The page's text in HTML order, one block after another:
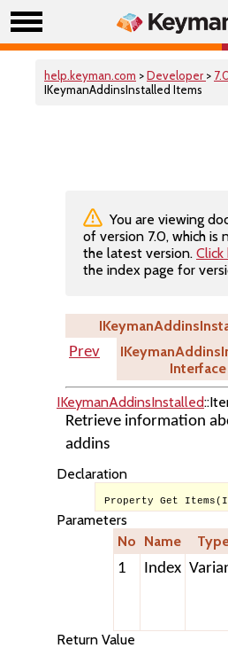
help.keyman.com >Developer >
IKeymanAddinsInstalled Items
You are viewing
of version 7.0, which is
the latest version. Click
the index page for
Prev
Interface
IKeymanAddinsInstalled
Retrieve information
addins
Declaration
Property Get
Parameters
No Name
1
Index
Return Value